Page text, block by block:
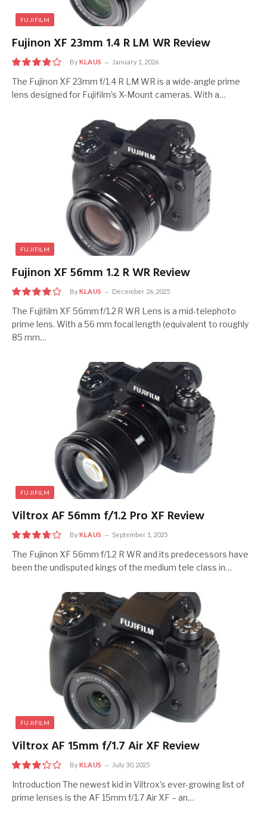
FUJIFILM
Fujinon XF 23mm 1.4 R LM WR Review
8
ByKLAUS January 1, 2026
The Fujinon XF 23mm f/1.4 R LM WR is a wide-angle prime
lens designed for Fujifilm’s X-Mount cameras. With a…
FUJIFILM
Fujinon XF 56mm 1.2 R WR Review
8.0
ByKLAUS December 26, 2025
The Fujifilm XF 56mm f/1.2 R WR Lens is a mid-telephoto
prime lens. With a 56 mm focal length (equivalent to roughly
85 mm…
FUJIFILM
Viltrox AF 56mm f/1.2 Pro XF Review
7.5
ByKLAUS September 1, 2025
The Fujinon XF 56mm f/1.2 R WR and its predecessors have
been the undisputed kings of the medium tele class in…
FUJIFILM
Viltrox AF 15mm f/1.7 Air XF Review
6.5
ByKLAUS July 30, 2025
Introduction The newest kid in Viltrox’s ever-growing list of
prime lenses is the AF 15mm f/1.7 Air XF – an…